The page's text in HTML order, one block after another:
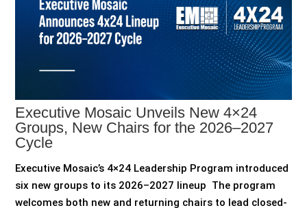
Executive Mosaic Unveils New 4×24
Groups, New Chairs for the 2026–2027
Cycle
Executive Mosaic’s 4×24 Leadership Program introduced
six new groups to its 2026–2027 lineup The program
welcomes both new and returning chairs to lead closed-